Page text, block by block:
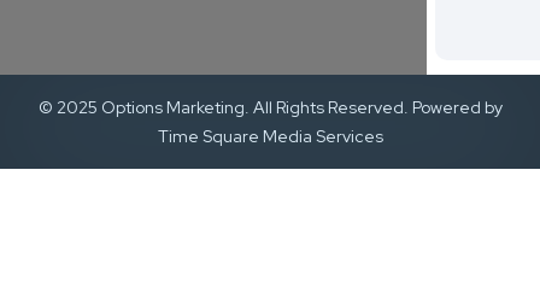
© 2025 Options Marketing. All Rights Reserved. Powered by
Time Square Media Services